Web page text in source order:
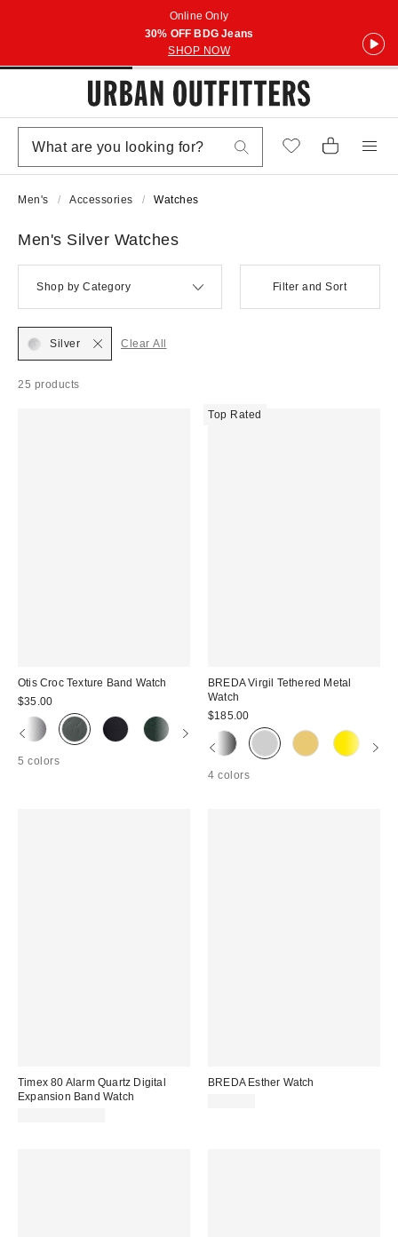
Online Only
30% OFF BDG Jeans
SHOP NOW
Men's Accessories Watches
Men's Silver Watches
Shop by Category Filter and Sort
25 products
Silver Clear All
Otis Croc Texture Band Watch
$35.00
5 colors
Top Rated
BREDA Virgil Tethered Metal
Watch
$185.00
4 colors
Timex 80 Alarm Quartz Digital
Expansion Band Watch
BREDA Esther Watch